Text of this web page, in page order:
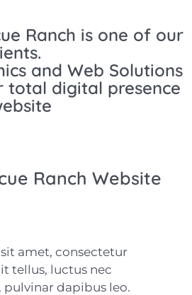
Ranch is one of our
and Web Solutions
total digital presence
Ranch Website
amet, consectetur
tellus, luctus nec
dapibus leo.